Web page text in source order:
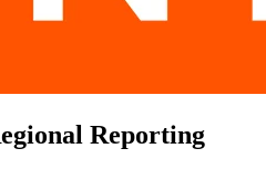
Reporting